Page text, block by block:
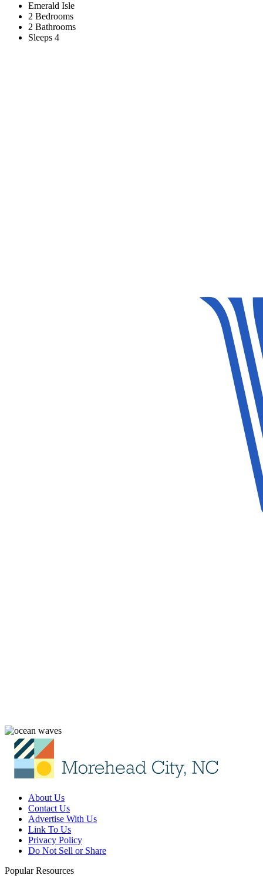
Emerald Isle
2 Bedrooms
2 Bathrooms
Sleeps 4
About Us
Contact Us
Advertise With Us
Link To Us
Privacy Policy
Do Not Sell or Share
Popular Resources